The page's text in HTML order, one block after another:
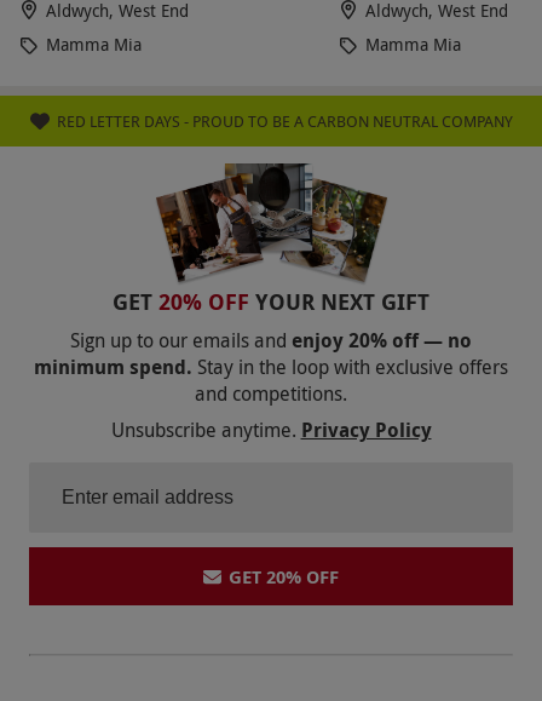
Aldwych, West End
Mamma Mia
Aldwych, West End
Mamma Mia
RED LETTER DAYS - PROUD TO BE A CARBON NEUTRAL COMPANY
GET 20% OFF YOUR NEXT GIFT
Sign up to our emails and enjoy 20% off — no
minimum spend. Stay in the loop with exclusive offers
and competitions.
Unsubscribe anytime. Privacy Policy
GET 20% OFF